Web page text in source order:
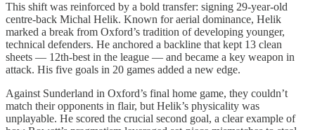
This shift was reinforced by a bold transfer: signing 29-year-old
centre-back Michal Helik. Known for aerial dominance, Helik
marked a break from Oxford’s tradition of developing younger,
technical defenders. He anchored a backline that kept 13 clean
sheets — 12th-best in the league — and became a key weapon in
attack. His five goals in 20 games added a new edge.
Against Sunderland in Oxford’s final home game, they couldn’t
match their opponents in flair, but Helik’s physicality was
unplayable. He scored the crucial second goal, a clear example of